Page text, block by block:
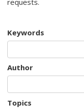
requests.
Keywords
Author
Topics